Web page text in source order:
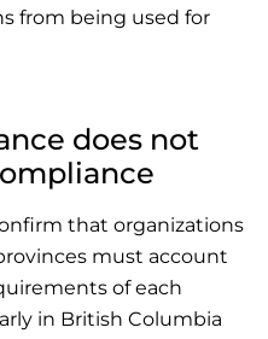
from being used for
does not
that organizations
must account
of each
in British Columbia